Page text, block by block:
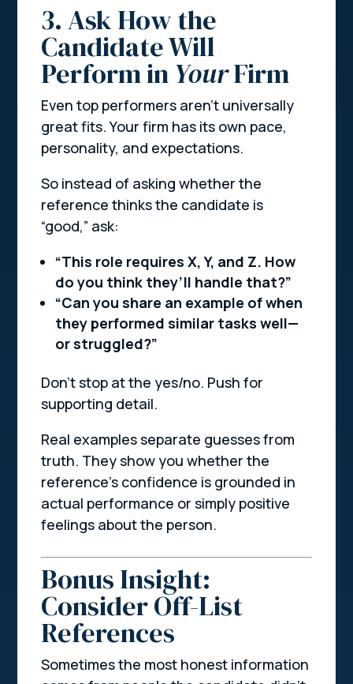
3. Ask How the
Candidate Will
Perform inYourFirm
Even top performers aren’t universally
great fits. Your firm has its own pace,
personality, and expectations.
So instead of asking whether the
reference thinks the candidate is
“good,” ask:
“This role requires X, Y, and Z. How
do you think they’ll handle that?”
“Can you share an example of when
they performed similar tasks well—
or struggled?”
Don’t stop at the yes/no. Push for
supporting detail.
Real examples separate guesses from
truth. They show you whether the
reference’s confidence is grounded in
actual performance or simply positive
feelings about the person.
Bonus Insight:
Consider Off-List
References
Sometimes the most honest information